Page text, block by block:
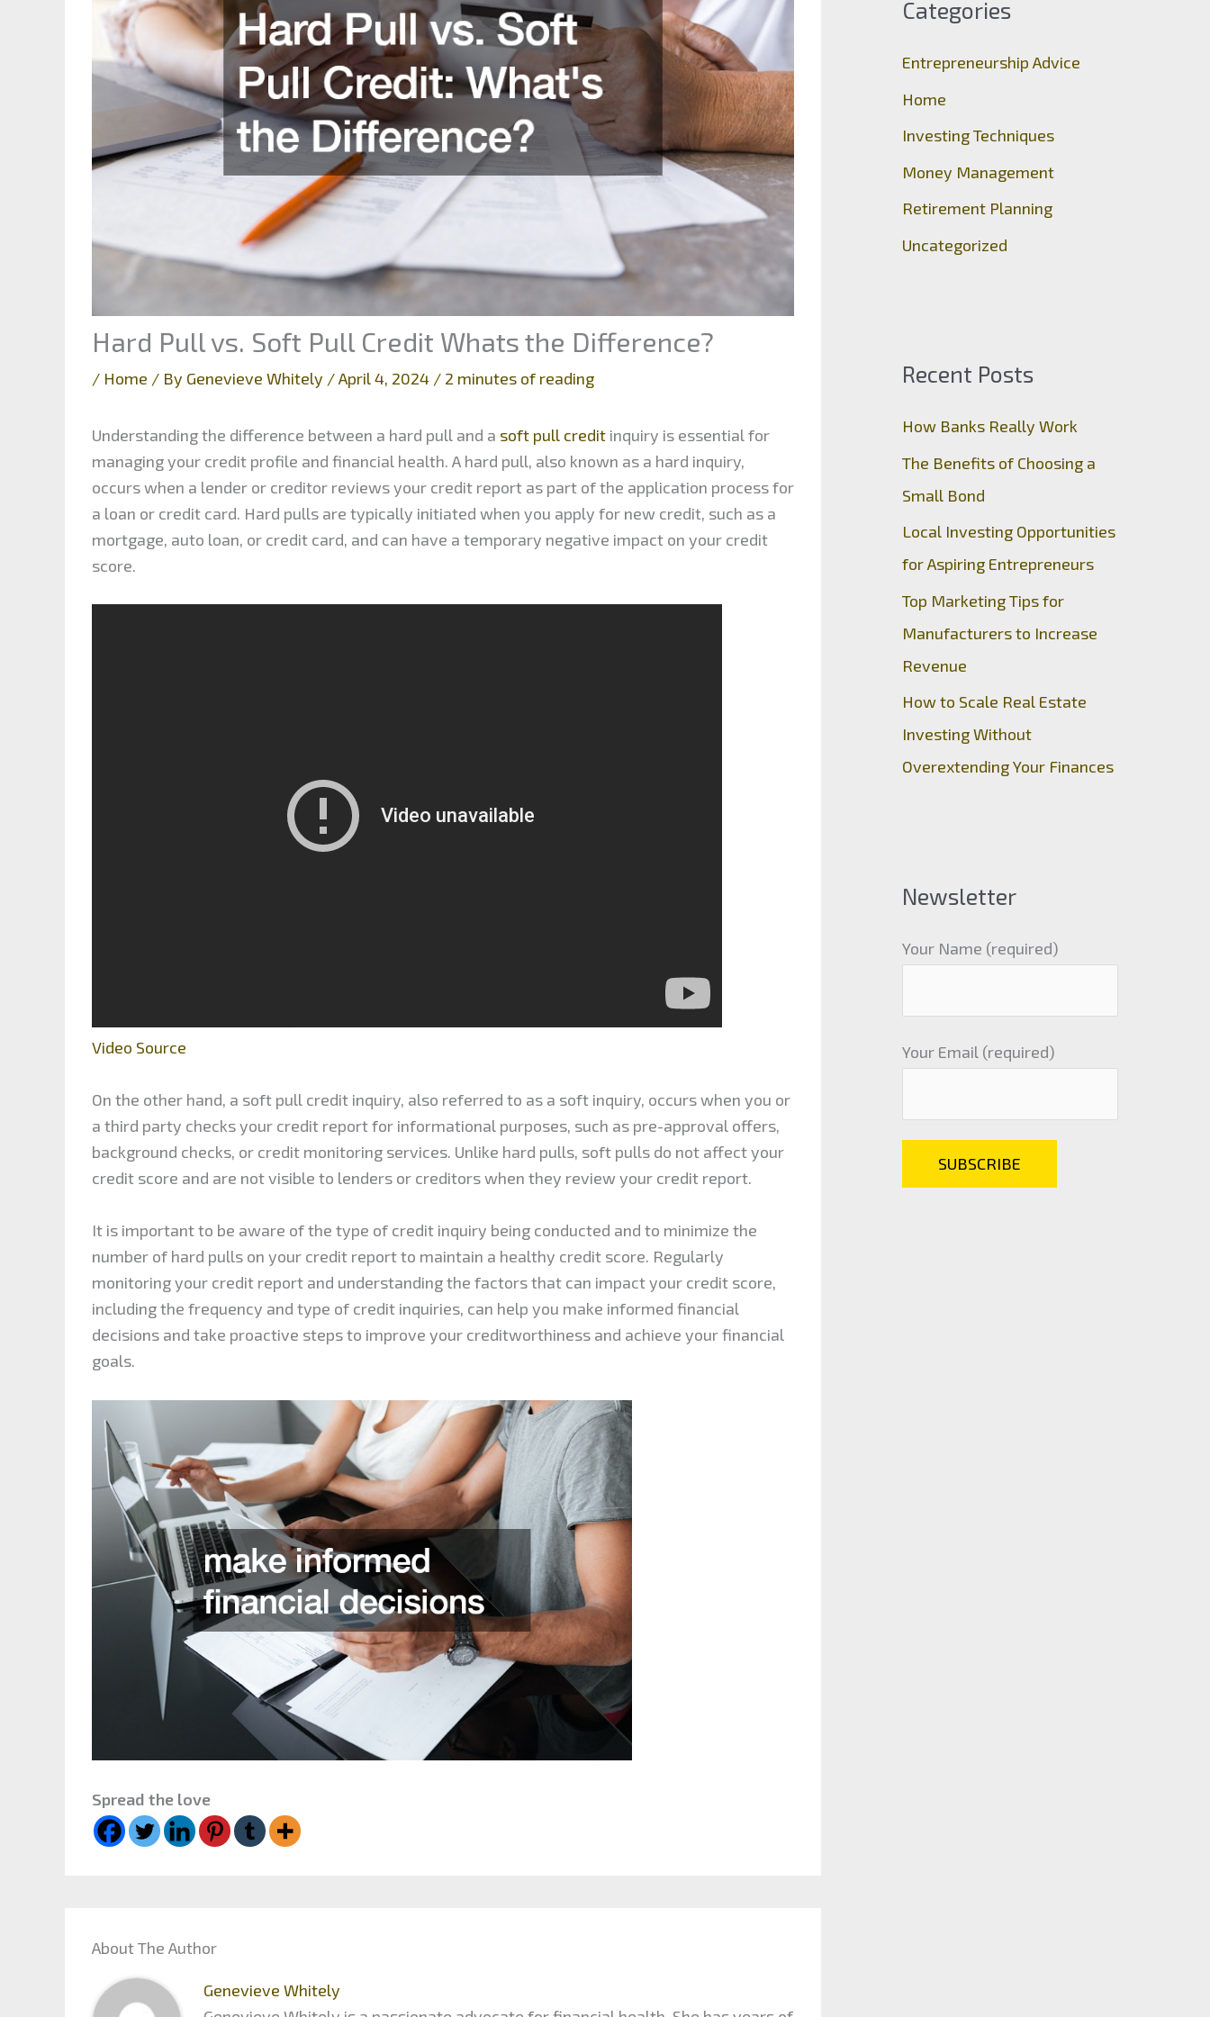
Hard Pull vs. Soft Pull Credit Whats the Difference?
/ Home / By Genevieve Whitely /April 4, 2024 / 2 minutes of reading
Understanding the difference between a hard pull and a soft pull credit inquiry is essential for
managing your credit profile and financial health. A hard pull, also known as a hard inquiry,
occurs when a lender or creditor reviews your credit report as part of the application process for
a loan or credit card. Hard pulls are typically initiated when you apply for new credit, such as a
mortgage, auto loan, or credit card, and can have a temporary negative impact on your credit
score.
Video Source
On the other hand, a soft pull credit inquiry, also referred to as a soft inquiry, occurs when you or
a third party checks your credit report for informational purposes, such as pre-approval offers,
background checks, or credit monitoring services. Unlike hard pulls, soft pulls do not affect your
credit score and are not visible to lenders or creditors when they review your credit report.
It is important to be aware of the type of credit inquiry being conducted and to minimize the
number of hard pulls on your credit report to maintain a healthy credit score. Regularly
monitoring your credit report and understanding the factors that can impact your credit score,
including the frequency and type of credit inquiries, can help you make informed financial
decisions and take proactive steps to improve your creditworthiness and achieve your financial
goals.
Spread the love
About The Author
Genevieve Whitely
h
f
o
Categories
Entrepreneurship Advice
Home
Investing Techniques
Money Management
Retirement Planning
Uncategorized
Recent Posts
How Banks Really Work
The Benefits of Choosing a
Small Bond
Local Investing Opportunities
for Aspiring Entrepreneurs
Top Marketing Tips for
Manufacturers to Increase
Revenue
How to Scale Real Estate
Investing Without
Overextending Your Finances
Newsletter
Your Name (required)
Your Email (required)